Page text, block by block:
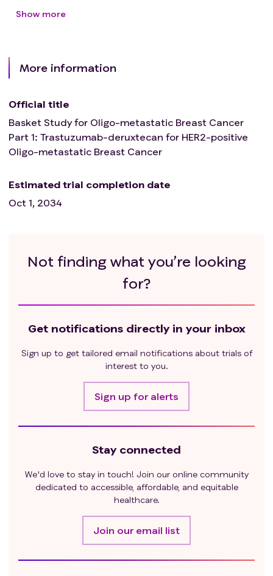
Show more
More information
Official title
Basket Study for Oligo-metastatic Breast Cancer
Part 1: Trastuzumab-deruxtecan for HER2-positive
Oligo-metastatic Breast Cancer
Estimated trial completion date
Oct 1, 2034
Not finding what you’re looking
for?
Get notifications directly in your inbox
Sign up to get tailored email notifications about trials of
interest to you.
Sign up for alerts
Stay connected
We'd love to stay in touch! Join our online community
dedicated to accessible, affordable, and equitable
healthcare.
Join our email list